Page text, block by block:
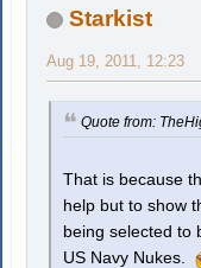
Starkist
Aug 19, 2011, 12:23
Quote from:
That is because
help but to show
being selected to
US Navy Nukes.